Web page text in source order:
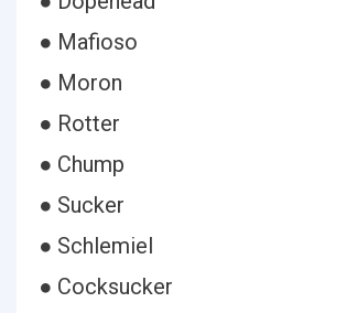
● Mafioso
● Moron
● Rotter
● Chump
● Sucker
● Schlemiel
● Cocksucker